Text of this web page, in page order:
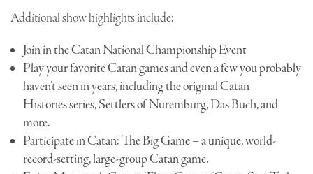
Additional show highlights include:
Join in the Catan National Championship Event
Play your favorite Catan games and even a few you probably
haven’t seen in years, including the original Catan
Histories series, Settlers of Nuremburg, Das Buch, and
more.
Participate in Catan: The Big Game – a unique, world-
record-setting, large-group Catan game.